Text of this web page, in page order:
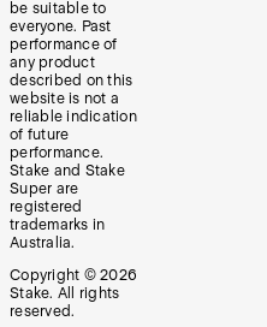
be suitable to
everyone. Past
performance of
any product
described on this
website is not a
reliable indication
of future
performance.
Stake and Stake
Super are
registered
trademarks in
Australia.
Copyright © 2026
Stake. All rights
reserved.